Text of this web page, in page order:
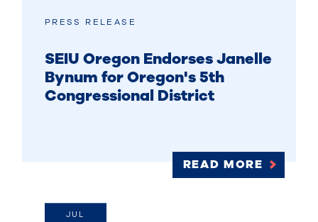
PRESS RELEASE
SEIU Oregon Endorses Janelle
Bynum for Oregon's 5th
Congressional District
READ MORE
JUL